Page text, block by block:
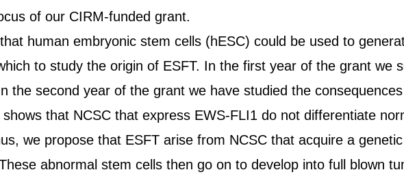
of our CIRM-funded grant.
human embryonic stem cells (hESC) could be used to
to study the origin of ESFT. In the first year of the grant we
the second year of the grant we have studied the
that NCSC that express EWS-FLI1 do not differentiate
we propose that ESFT arise from NCSC that acquire a
abnormal stem cells then go on to develop into full blown